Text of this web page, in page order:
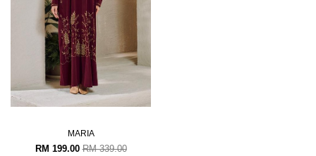
MARIA
RM 199.00RM 339.00